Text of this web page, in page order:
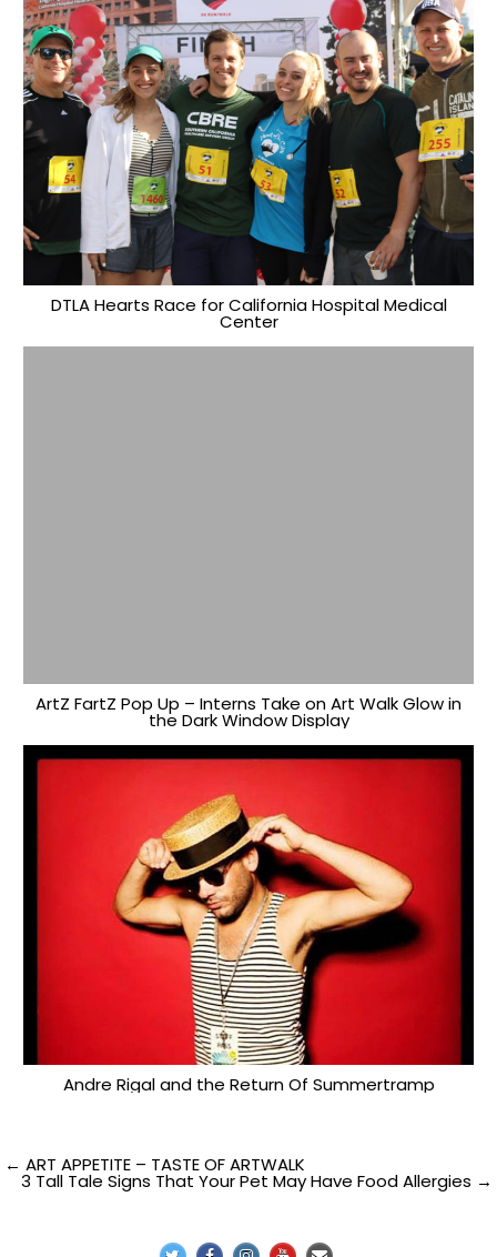
DTLA Hearts Race for California Hospital Medical
Center
ArtZ FartZ Pop Up – Interns Take on Art Walk Glow in
the Dark Window Display
Andre Rigal and the Return Of Summertramp
Post
← ART APPETITE – TASTE OF ARTWALK
3 Tall Tale Signs That Your Pet May Have Food Allergies →